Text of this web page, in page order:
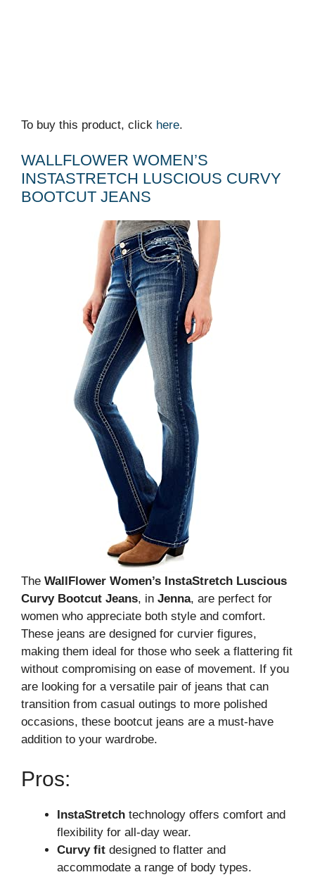
To buy this product, click here.
WALLFLOWER WOMEN’S
INSTASTRETCH LUSCIOUS CURVY
BOOTCUT JEANS
The WallFlower Women’s InstaStretch Luscious
Curvy Bootcut Jeans, in Jenna, are perfect for
women who appreciate both style and comfort.
These jeans are designed for curvier figures,
making them ideal for those who seek a flattering fit
without compromising on ease of movement. If you
are looking for a versatile pair of jeans that can
transition from casual outings to more polished
occasions, these bootcut jeans are a must-have
addition to your wardrobe.
Pros:
InstaStretch technology offers comfort and
flexibility for all-day wear.
Curvy fit designed to flatter and
accommodate a range of body types.